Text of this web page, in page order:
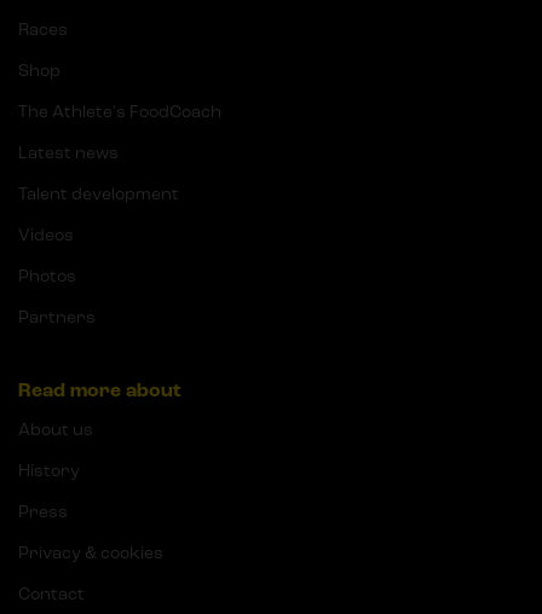
Races
Shop
The Athlete's FoodCoach
Latest news
Talent development
Videos
Photos
Partners
Read more about
About us
History
Press
Privacy & cookies
Contact